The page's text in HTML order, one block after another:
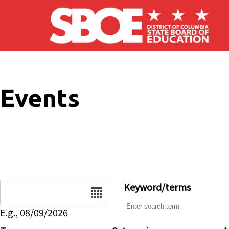
Skip to main content
Events
E.g., 08/09/2026
Keyword/terms